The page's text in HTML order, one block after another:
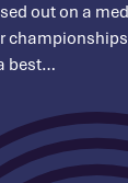
out on a
best…